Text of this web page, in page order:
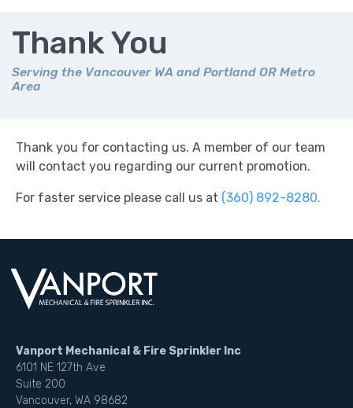
Thank You
Serving the Vancouver WA and Portland OR Metro
Area
Thank you for contacting us. A member of our team
will contact you regarding our current promotion.
For faster service please call us at (360) 892-8280.
Vanport Mechanical & Fire Sprinkler Inc
6101 NE 127th Ave
Suite 200
Vancouver, WA 98682